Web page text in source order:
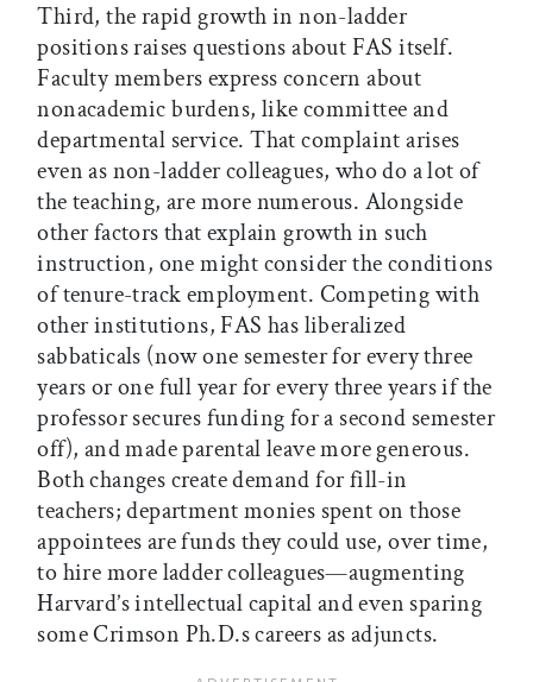
Third, the rapid growth in non-ladder
positions raises questions about FAS itself.
Faculty members express concern about
nonacademic burdens, like committee and
departmental service. That complaint arises
even as non-ladder colleagues, who do a lot of
the teaching, are more numerous. Alongside
other factors that explain growth in such
instruction, one might consider the conditions
of tenure-track employment. Competing with
other institutions, FAS has liberalized
sabbaticals (now one semester for every three
years or one full year for every three years if the
professor secures funding for a second semester
off), and made parental leave more generous.
Both changes create demand for fill-in
teachers; department monies spent on those
appointees are funds they could use, over time,
to hire more ladder colleagues—augmenting
Harvard’s intellectual capital and even sparing
some Crimson Ph.D.s careers as adjuncts.